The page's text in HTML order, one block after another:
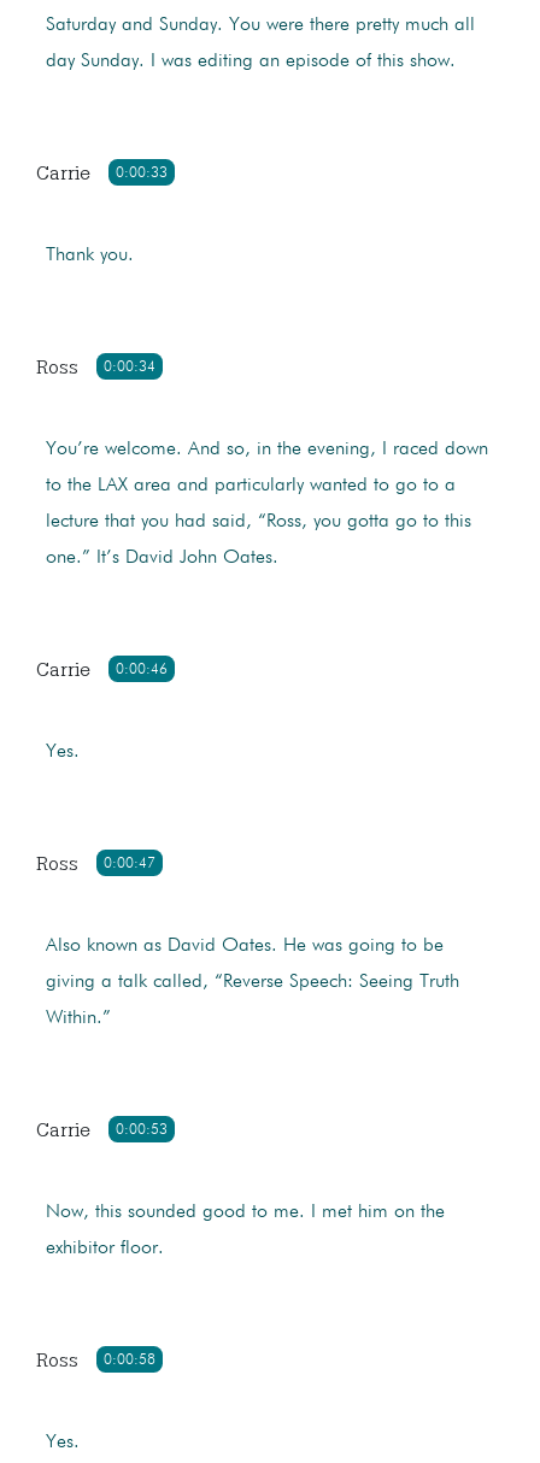
Saturday and Sunday. You were there pretty much all
day Sunday. I was editing an episode of this show.
0:00:33
Carrie
Thank you.
0:00:34
Ross
You’re welcome. And so, in the evening, I raced down
to the LAX area and particularly wanted to go to a
lecture that you had said, “Ross, you gotta go to this
one.” It’s David John Oates.
0:00:46
Carrie
Yes.
0:00:47
Ross
Also known as David Oates. He was going to be
giving a talk called, “Reverse Speech: Seeing Truth
Within.”
0:00:53
Carrie
Now, this sounded good to me. I met him on the
exhibitor floor.
0:00:58
Ross
Yes.